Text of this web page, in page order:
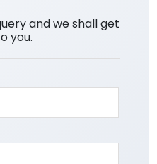
and we shall get
you.